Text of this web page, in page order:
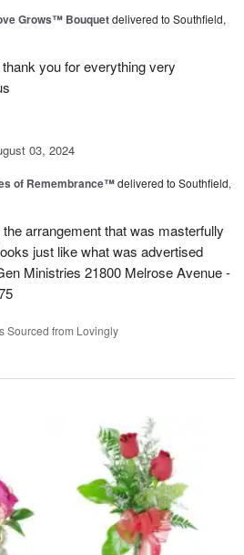
Grows™ Bouquetdelivered to Southfield,
you for everything very
03, 2024
of Remembrance™delivered to Southfield,
arrangement that was masterfully
just like what was advertised
Ministries 21800 Melrose Avenue -
Sourced from Lovingly